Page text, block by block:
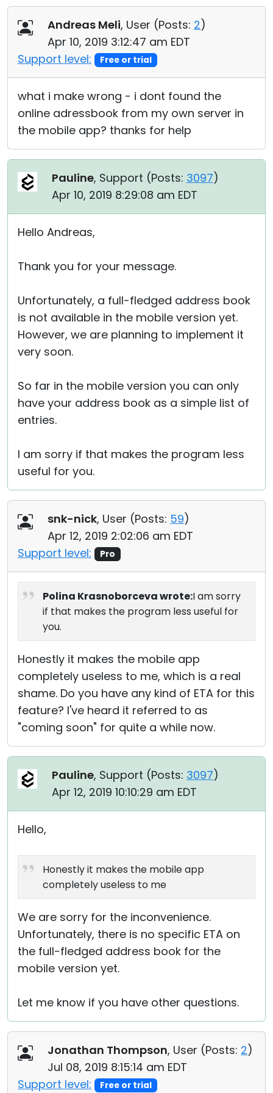
Andreas Meli, User (Posts: 2)
Apr 10, 2019 3:12:47 am EDT
Support level:
Free or trial
what i make wrong - i dont found the
online adressbook from my own server in
the mobile app? thanks for help
Pauline, Support (Posts: 3097)
Apr 10, 2019 8:29:08 am EDT
Hello Andreas,
Thank you for your message.
Unfortunately, a full-fledged address book
is not available in the mobile version yet.
However, we are planning to implement it
very soon.
So far in the mobile version you can only
have your address book as a simple list of
entries.
I am sorry if that makes the program less
useful for you.
snk-nick, User (Posts: 59)
Apr 12, 2019 2:02:06 am EDT
Support level:
Pro
Polina Krasnoborceva wrote:I am sorry
if that makes the program less useful for
you.
Honestly it makes the mobile app
completely useless to me, which is a real
shame. Do you have any kind of ETA for this
feature? I've heard it referred to as
"coming soon" for quite a while now.
Pauline, Support (Posts: 3097)
Apr 12, 2019 10:10:29 am EDT
Hello,
Honestly it makes the mobile app
completely useless to me
We are sorry for the inconvenience.
Unfortunately, there is no specific ETA on
the full-fledged address book for the
mobile version yet.
Let me know if you have other questions.
Jonathan Thompson, User (Posts: 2)
Jul 08, 2019 8:15:14 am EDT
Support level:
Free or trial
Cloud & On-Premise